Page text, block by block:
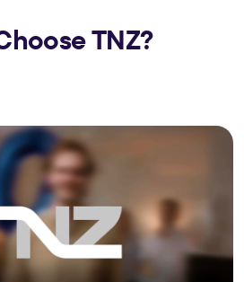
TNZ?